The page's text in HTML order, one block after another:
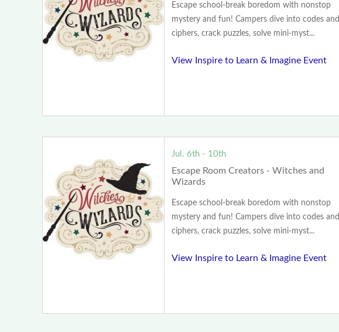
Escape school-break boredom with nonstop
mystery and fun! Campers dive into codes and
ciphers, crack puzzles, solve mini-myst...
View Inspire to Learn & Imagine Event
Jul. 6th - 10th
Escape Room Creators - Witches and
Wizards
Escape school-break boredom with nonstop
mystery and fun! Campers dive into codes and
ciphers, crack puzzles, solve mini-myst...
View Inspire to Learn & Imagine Event